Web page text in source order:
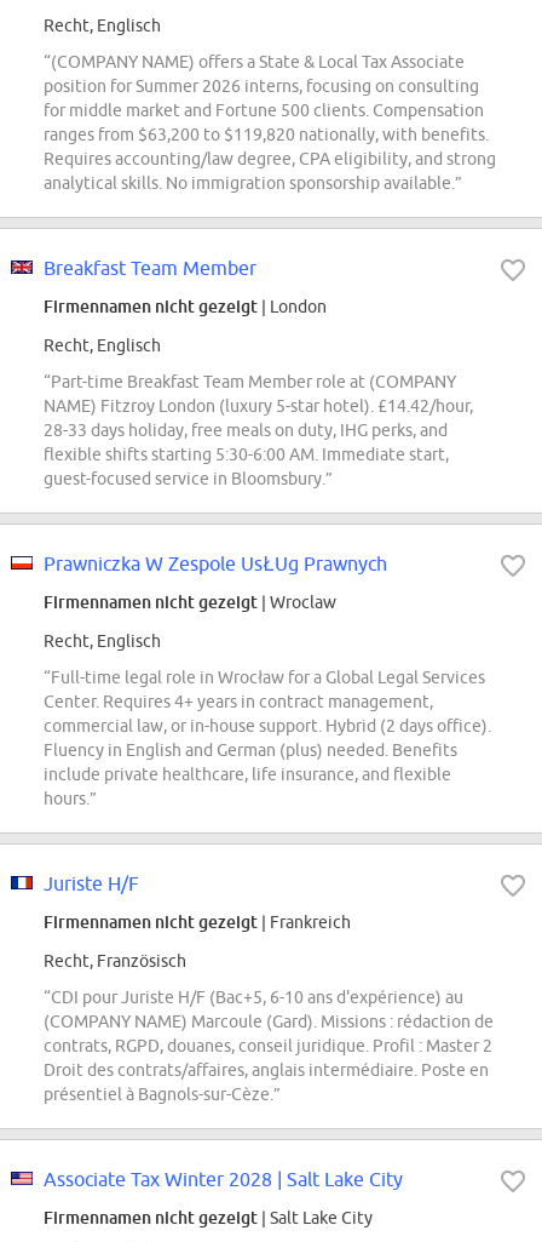
Recht, Englisch
“(COMPANY NAME) offers a State & Local Tax Associate
position for Summer 2026 interns, focusing on consulting
for middle market and Fortune 500 clients. Compensation
ranges from $63,200 to $119,820 nationally, with benefits.
Requires accounting/law degree, CPA eligibility, and strong
analytical skills. No immigration sponsorship available.”
Breakfast Team Member
Firmennamen nicht gezeigt | London
Recht, Englisch
“Part-time Breakfast Team Member role at (COMPANY
NAME) Fitzroy London (luxury 5-star hotel). £14.42/hour,
28-33 days holiday, free meals on duty, IHG perks, and
flexible shifts starting 5:30-6:00 AM. Immediate start,
guest-focused service in Bloomsbury.”
Prawniczka W Zespole UsŁUg Prawnych
Firmennamen nicht gezeigt | Wroclaw
Recht, Englisch
“Full-time legal role in Wrocław for a Global Legal Services
Center. Requires 4+ years in contract management,
commercial law, or in-house support. Hybrid (2 days office).
Fluency in English and German (plus) needed. Benefits
include private healthcare, life insurance, and flexible
hours.”
Juriste H/F
Firmennamen nicht gezeigt | Frankreich
Recht, Französisch
“CDI pour Juriste H/F (Bac+5, 6-10 ans d'expérience) au
(COMPANY NAME) Marcoule (Gard). Missions : rédaction de
contrats, RGPD, douanes, conseil juridique. Profil : Master 2
Droit des contrats/affaires, anglais intermédiaire. Poste en
présentiel à Bagnols-sur-Cèze.”
Associate Tax Winter 2028 | Salt Lake City
Firmennamen nicht gezeigt | Salt Lake City